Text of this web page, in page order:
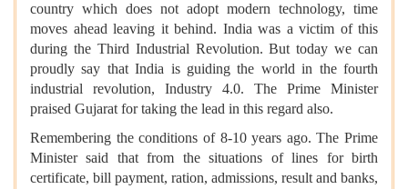
country which does not adopt modern technology, time
moves ahead leaving it behind. India was a victim of this
during the Third Industrial Revolution. But today we can
proudly say that India is guiding the world in the fourth
industrial revolution, Industry 4.0. The Prime Minister
praised Gujarat for taking the lead in this regard also.
Remembering the conditions of 8-10 years ago. The Prime
Minister said that from the situations of lines for birth
certificate, bill payment, ration, admissions, result and banks,